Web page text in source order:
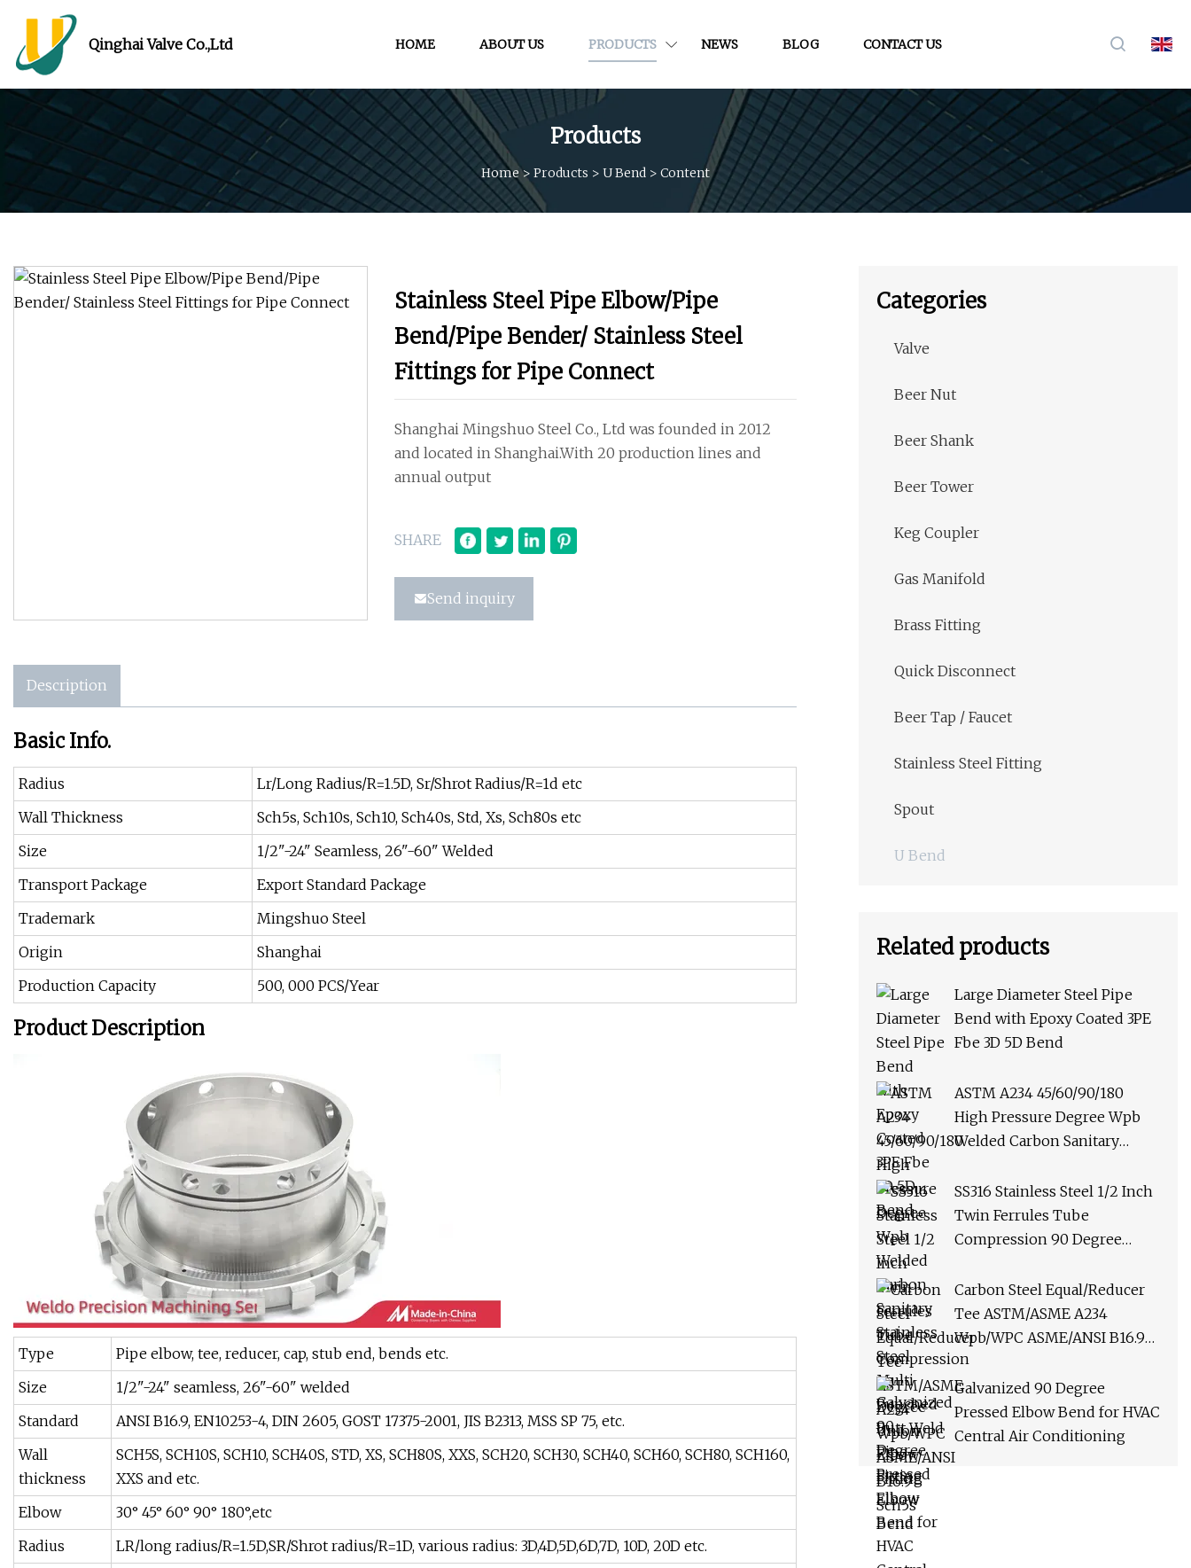
Qinghai Valve Co.,Ltd HOME ABOUT US PRODUCTS NEWS BLOG CONTACT US
Products
Home> Products > U Bend > Content
Stainless Steel Pipe Elbow/Pipe
Bend/Pipe Bender/ Stainless Steel
Fittings for Pipe Connect
Shanghai Mingshuo Steel Co., Ltd was founded in 2012
and located in Shanghai.With 20 production lines and
annual output
SHARE
Send inquiry
Description
Basic Info.
Radius
Lr/Long Radius/R=1.5D, Sr/Shrot Radius/R=1d etc
Wall Thickness
Sch5s, Sch10s, Sch10, Sch40s, Std, Xs, Sch80s etc
Size
1/2"-24" Seamless, 26"-60" Welded
Transport Package
Export Standard Package
Trademark
Mingshuo Steel
Origin
Shanghai
Production Capacity
500, 000 PCS/Year
Product Description
Type
Pipe elbow, tee, reducer, cap, stub end, bends etc.
Size
1/2"-24" seamless, 26"-60" welded
Standard
ANSI B16.9, EN10253-4, DIN 2605, GOST 17375-2001, JIS B2313, MSS SP 75, etc.
Wall
thickness
SCH5S, SCH10S, SCH10, SCH40S, STD, XS, SCH80S, XXS, SCH20, SCH30, SCH40, SCH60, SCH80, SCH160,
XXS and etc.
Elbow
30° 45° 60° 90° 180°,etc
Radius
LR/long radius/R=1.5D,SR/Shrot radius/R=1D, various radius: 3D,4D,5D,6D,7D, 10D, 20D etc.
Categories
Valve
Beer Nut
Beer Shank
Beer Tower
Keg Coupler
Gas Manifold
Brass Fitting
Quick Disconnect
Beer Tap / Faucet
Stainless Steel Fitting
Spout
U Bend
Related products
Large Diameter Steel Pipe
Bend with Epoxy Coated 3PE
Fbe 3D 5D Bend
ASTM A234 45/60/90/180
High Pressure Degree Wpb
Welded Carbon Sanitary
Butt Weld Pipe Fitting Elbow
Bend
SS316 Stainless Steel 1/2 Inch
Twin Ferrules Tube
Compression 90 Degree
Carbon Steel Equal/Reducer
Tee ASTM/ASME A234
Wpb/WPC ASME/ANSI B16.9
Sch5s
Galvanized 90 Degree
Pressed Elbow Bend for HVAC
Central Air Conditioning